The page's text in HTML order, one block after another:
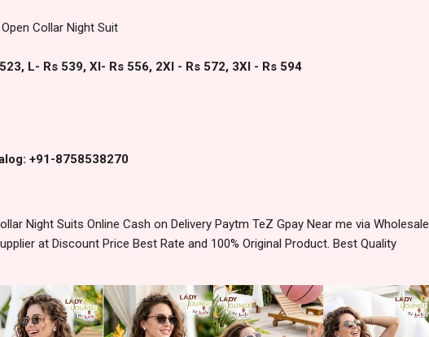
Collar Night Suit
L- Rs 539, Xl- Rs 556, 2Xl - Rs 572, 3Xl - Rs 594
+91-8758538270
Night Suits Online Cash on Delivery Paytm TeZ Gpay Near me via Wholesale
at Discount Price Best Rate and 100% Original Product. Best Quality